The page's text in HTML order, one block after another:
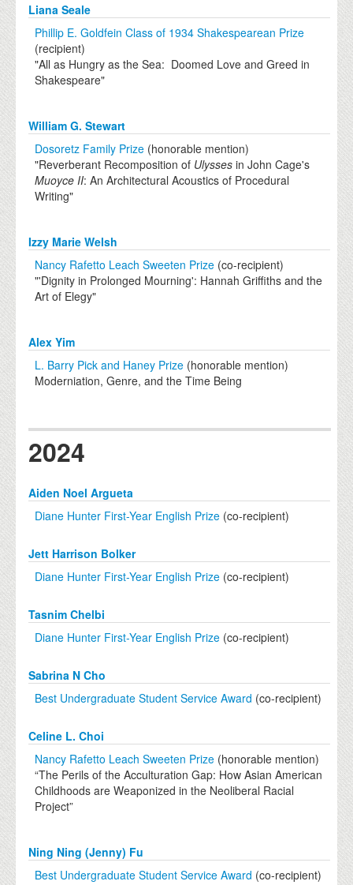
Liana Seale
Phillip E. Goldfein Class of 1934 Shakespearean Prize
(recipient)
"All as Hungry as the Sea: Doomed Love and Greed in
Shakespeare"
William G. Stewart
Dosoretz Family Prize (honorable mention)
"Reverberant Recomposition of Ulysses in John Cage's
Muoyce II: An Architectural Acoustics of Procedural
Writing"
Izzy Marie Welsh
Nancy Rafetto Leach Sweeten Prize (co-recipient)
"'Dignity in Prolonged Mourning': Hannah Griffiths and the
Art of Elegy"
Alex Yim
L. Barry Pick and Haney Prize (honorable mention)
Moderniation, Genre, and the Time Being
2024
Aiden Noel Argueta
Diane Hunter First-Year English Prize (co-recipient)
Jett Harrison Bolker
Diane Hunter First-Year English Prize (co-recipient)
Tasnim Chelbi
Diane Hunter First-Year English Prize (co-recipient)
Sabrina N Cho
Best Undergraduate Student Service Award (co-recipient)
Celine L. Choi
Nancy Rafetto Leach Sweeten Prize (honorable mention)
“The Perils of the Acculturation Gap: How Asian American
Childhoods are Weaponized in the Neoliberal Racial
Project”
Ning Ning (Jenny) Fu
Best Undergraduate Student Service Award (co-recipient)